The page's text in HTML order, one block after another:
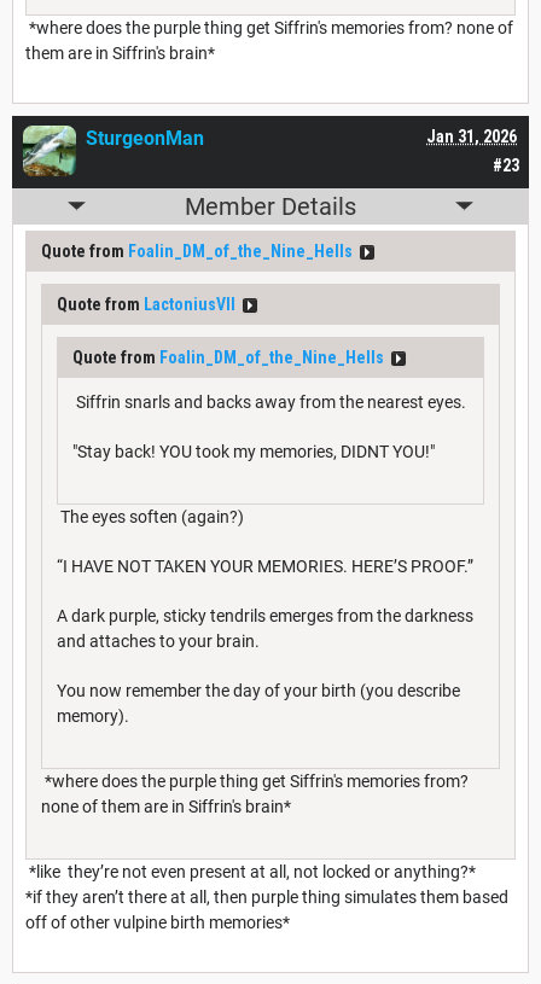
*where does the purple thing get Siffrin's memories from? none of
them are in Siffrin's brain*
#23
Jan 31, 2026
SturgeonMan
Member Details
Quote from Foalin_DM_of_the_Nine_Hells
Quote from LactoniusVII
Quote from Foalin_DM_of_the_Nine_Hells
Siffrin snarls and backs away from the nearest eyes.
"Stay back! YOU took my memories, DIDNT YOU!"
The eyes soften (again?)
“I HAVE NOT TAKEN YOUR MEMORIES. HERE’S PROOF.”
A dark purple, sticky tendrils emerges from the darkness
and attaches to your brain.
You now remember the day of your birth (you describe
memory).
*where does the purple thing get Siffrin's memories from?
none of them are in Siffrin's brain*
*like they’re not even present at all, not locked or anything?*
*if they aren’t there at all, then purple thing simulates them based
off of other vulpine birth memories*